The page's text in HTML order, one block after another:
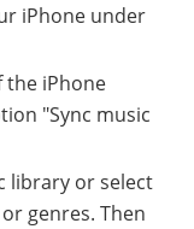
iPhone under
the iPhone
"Sync music
library or select
genres. Then